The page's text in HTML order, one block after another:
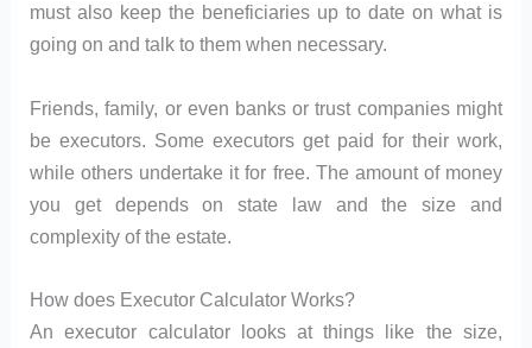
must also keep the beneficiaries up to date on what is
going on and talk to them when necessary.
Friends, family, or even banks or trust companies might
be executors. Some executors get paid for their work,
while others undertake it for free. The amount of money
you get depends on state law and the size and
complexity of the estate.
How does Executor Calculator Works?
An executor calculator looks at things like the size,